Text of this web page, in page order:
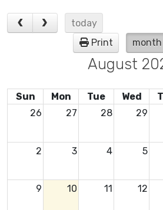
today
Print
month
August
Sun Mon Tue Wed
26
27 28 29
2 3 4 5
9 10 11 12